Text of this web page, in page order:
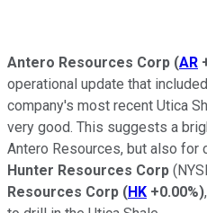
Antero Resources Corp (AR
operational update that
company's most recent Utica
very good. This suggests a
Antero Resources, but also for
Hunter Resources Corp
Resources Corp (HK +0.00%)